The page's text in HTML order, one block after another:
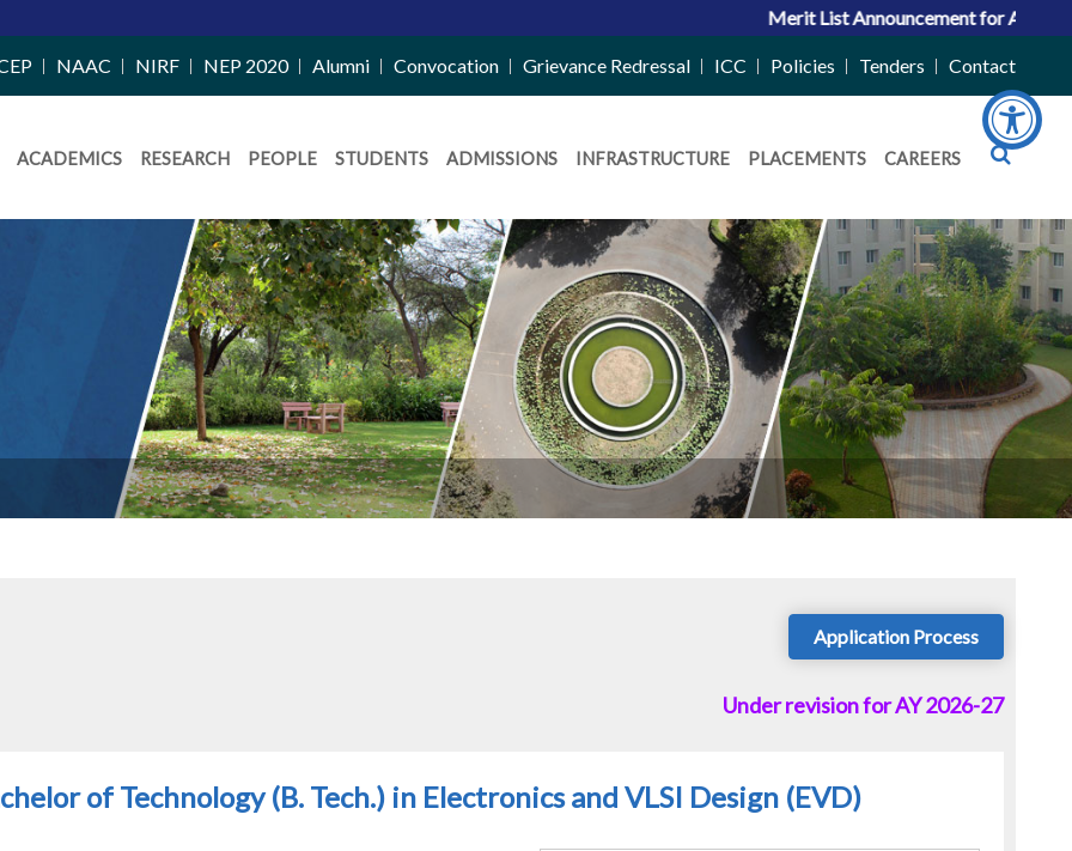
Merit List Announcement for ACPC Vacant Quota
NAAC NIRF NEP 2020 Alumni Convocation Grievance Redressal ICC Policies Tenders Contact
ACADEMICS RESEARCH PEOPLE STUDENTS ADMISSIONS INFRASTRUCTURE PLACEMENTS CAREERS
Application Process
Under revision for AY 2026-27
of Technology (B. Tech.) in Electronics and VLSI Design (EVD)